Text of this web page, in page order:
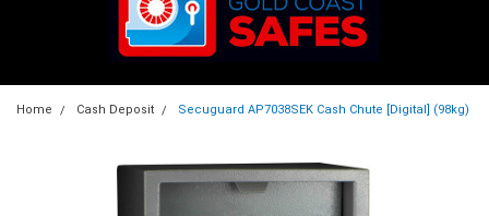
Home Cash Deposit Secuguard AP7038SEK Cash Chute [Digital] (98kg)